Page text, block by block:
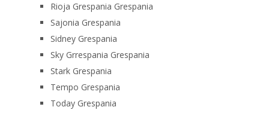
Rioja Grespania Grespania
Sajonia Grespania
Sidney Grespania
Sky Grrespania Grespania
Stark Grespania
Tempo Grespania
Today Grespania